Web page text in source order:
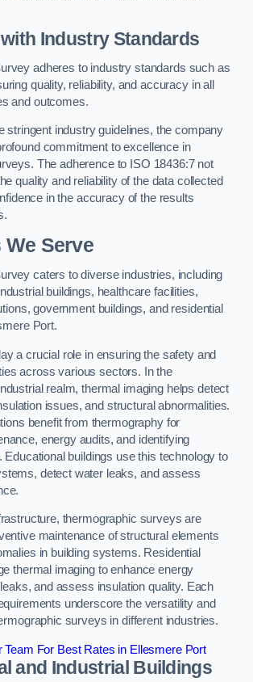
Industry Standards
adheres to industry standards such as
quality, reliability, and accuracy in all
and outcomes.
stringent industry guidelines, the company
commitment to excellence in
The adherence to ISO 18436:7 not
quality and reliability of the data collected
in the accuracy of the results
Serve
caters to diverse industries, including
buildings, healthcare facilities,
government buildings, and residential
Port.
a crucial role in ensuring the safety and
across various sectors. In the
realm, thermal imaging helps detect
issues, and structural abnormalities.
benefit from thermography for
energy audits, and identifying
Educational buildings use this technology to
detect water leaks, and assess
thermographic surveys are
maintenance of structural elements
in building systems. Residential
thermal imaging to enhance energy
and assess insulation quality. Each
underscore the versatility and
surveys in different industries.
Team For Best Rates in Ellesmere Port
and Industrial Buildings